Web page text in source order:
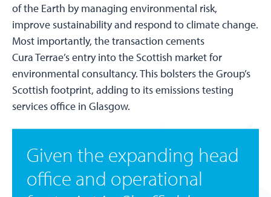
of the Earth by managing environmental risk,
improve sustainability and respond to climate change.
Most importantly, the transaction cements
Cura Terrae’s entry into the Scottish market for
environmental consultancy. This bolsters the Group’s
Scottish footprint, adding to its emissions testing
services office in Glasgow.
Given the expanding head
office and operational